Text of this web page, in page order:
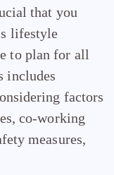
that you
lifestyle
to plan for all
includes
factors
co-working
measures,